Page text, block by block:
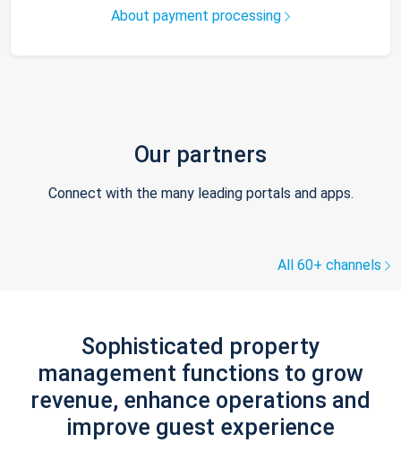
About payment processing
Our partners
Connect with the many leading portals and apps.
All 60+ channels
Sophisticated property
management functions to grow
revenue, enhance operations and
improve guest experience